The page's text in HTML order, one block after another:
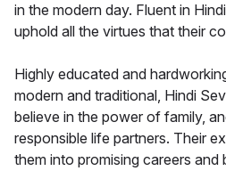
in the modern day. Fluent in
uphold all the virtues that their
Highly educated and
modern and traditional, Hindi
believe in the power of family,
responsible life partners. Their
them into promising careers and